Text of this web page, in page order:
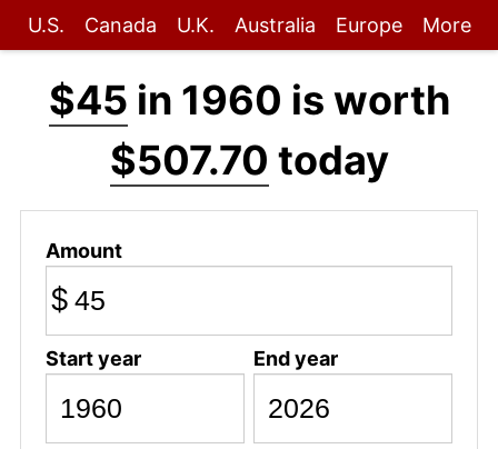
U.S. Canada U.K. Australia Europe More
$45 in 1960 is worth
$507.70 today
Amount
$
Start year End year